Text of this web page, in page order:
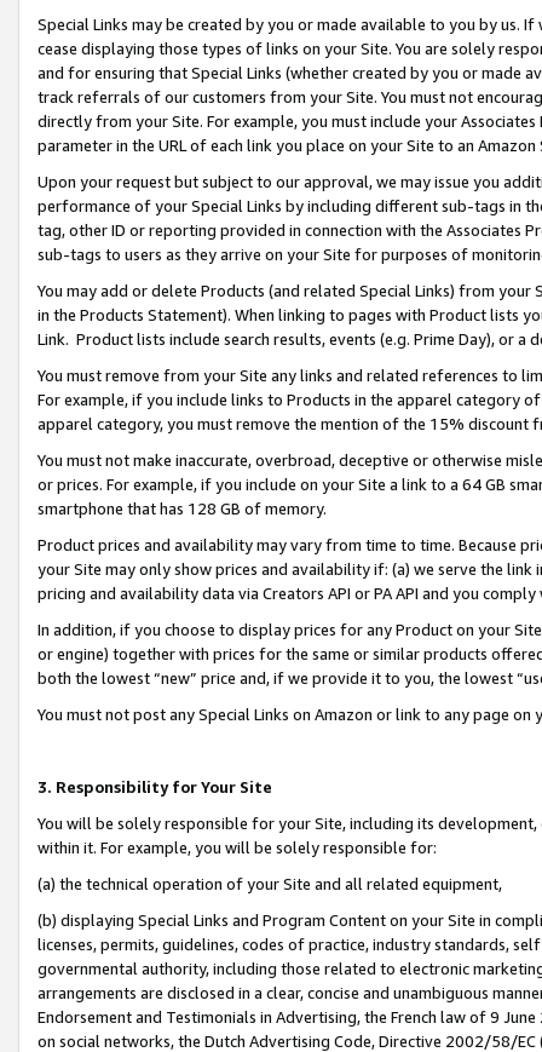
Special Links may be created by you or made available to you by us.
cease displaying those types of links on your Site. You are solely
and for ensuring that Special Links (whether created by you or
track referrals of our customers from your Site. You must not
directly from your Site. For example, you must include your
parameter in the URL of each link you place on your Site to an
Upon your request but subject to our approval, we may issue you
performance of your Special Links by including different sub-tags in
tag, other ID or reporting provided in connection with the Associates
sub-tags to users as they arrive on your Site for purposes of
You may add or delete Products (and related Special Links) from
in the Products Statement). When linking to pages with Product lists
Link. Product lists include search results, events (e.g. Prime Day), or a
You must remove from your Site any links and related references to
For example, if you include links to Products in the apparel category
apparel category, you must remove the mention of the 15% discount
You must not make inaccurate, overbroad, deceptive or otherwise
or prices. For example, if you include on your Site a link to a 64 GB
smartphone that has 128 GB of memory.
Product prices and availability may vary from time to time. Because
your Site may only show prices and availability if: (a) we serve the
pricing and availability data via Creators API or PA API and you
In addition, if you choose to display prices for any Product on your
or engine) together with prices for the same or similar products
both the lowest “new” price and, if we provide it to you, the lowest
You must not post any Special Links on Amazon or link to any page
3. Responsibility for Your Site
You will be solely responsible for your Site, including its
within it. For example, you will be solely responsible for:
(a) the technical operation of your Site and all related equipment,
(b) displaying Special Links and Program Content on your Site in
licenses, permits, guidelines, codes of practice, industry standards,
governmental authority, including those related to electronic
arrangements are disclosed in a clear, concise and unambiguous
Endorsement and Testimonials in Advertising, the French law of 9
on social networks, the Dutch Advertising Code, Directive 2002/58/